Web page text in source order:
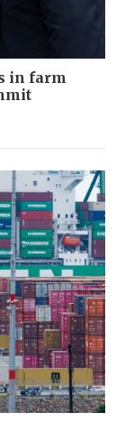
in farm